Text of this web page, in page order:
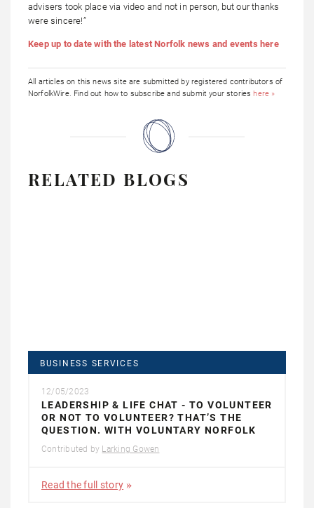
advisers took place via video and not in person, but our thanks
were sincere!”
Keep up to date with the latest Norfolk news and events here
All articles on this news site are submitted by registered contributors of
NorfolkWire. Find out how to subscribe and submit your storieshere »
RELATED BLOGS
BUSINESS SERVICES
12/05/2023
LEADERSHIP & LIFE CHAT - TO VOLUNTEER
OR NOT TO VOLUNTEER? THAT’S THE
QUESTION. WITH VOLUNTARY NORFOLK
Contributed by Larking Gowen
Read the full story